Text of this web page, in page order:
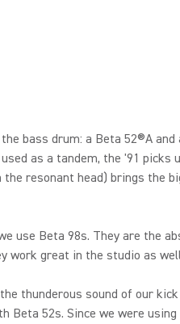
bass drum: a Beta 52®A
as a tandem, the '91 picks
resonant head) brings the
use Beta 98s. They are the
work great in the studio as
thunderous sound of our
Beta 52s. Since we were